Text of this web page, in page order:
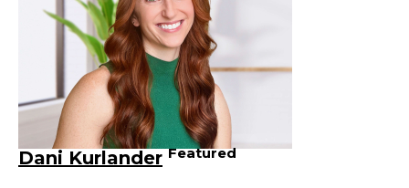
Dani Kurlander Featured